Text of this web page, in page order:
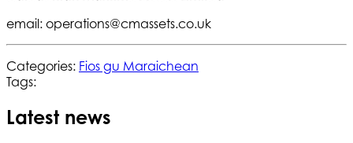
email: operations@cmassets.co.uk
Categories: Fios gu Maraichean
Tags:
Latest news